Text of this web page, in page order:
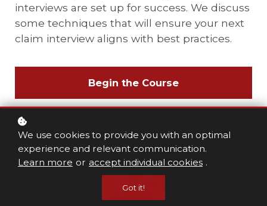
interviews are set up for success. We discuss
some techniques that will ensure your next
claim interview aligns with best practices.
Begin the Course
We use cookies to provide you with an optimal
experience and relevant communication.
Learn more or accept individual cookies .
Got it!